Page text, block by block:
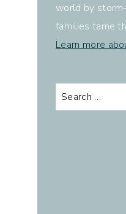
world by
families tame
Learn more
Search
for: